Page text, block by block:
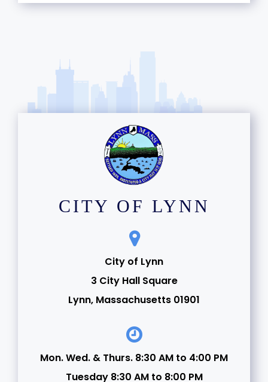
CITY OF LYNN
City of Lynn
3 City Hall Square
Lynn, Massachusetts 01901
Mon. Wed. & Thurs. 8:30 AM to 4:00 PM
Tuesday 8:30 AM to 8:00 PM